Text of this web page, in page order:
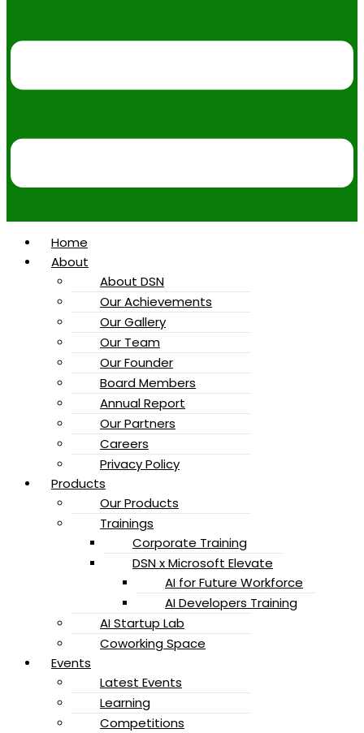
Home
About
About DSN
Our Achievements
Our Gallery
Our Team
Our Founder
Board Members
Annual Report
Our Partners
Careers
Privacy Policy
Products
Our Products
Trainings
Corporate Training
DSN x Microsoft Elevate
AI for Future Workforce
AI Developers Training
AI Startup Lab
Coworking Space
Events
Latest Events
Learning
Competitions